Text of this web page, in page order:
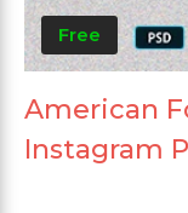
Free
American
Instagram